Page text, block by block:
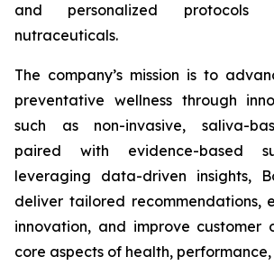
and personalized protocols
nutraceuticals.
The company’s mission is to
preventative wellness through
such as non-invasive, saliva-
paired with evidence-based
leveraging data-driven insights,
deliver tailored recommendations,
innovation, and improve customer
core aspects of health,